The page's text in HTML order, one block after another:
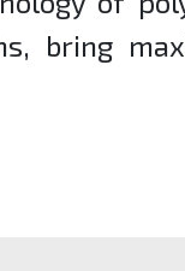
bring